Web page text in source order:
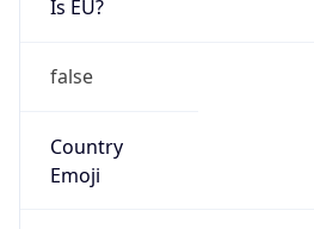
Is EU?
false
Country
Emoji